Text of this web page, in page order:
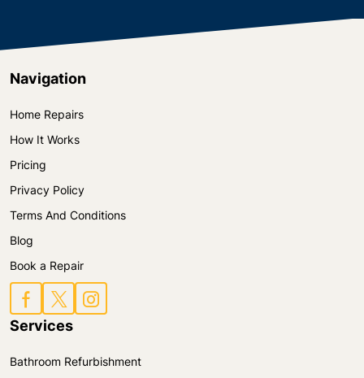
Navigation
Home Repairs
How It Works
Pricing
Privacy Policy
Terms And Conditions
Blog
Book a Repair
Services
Bathroom Refurbishment